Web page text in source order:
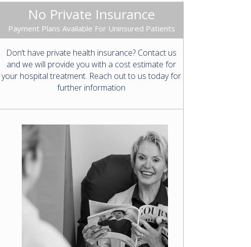
No Private Insurance
Payment Plans Available For Uninsured Patients
Don’t have private health insurance? Contact us
and we will provide you with a cost estimate for
your hospital treatment. Reach out to us today for
further information